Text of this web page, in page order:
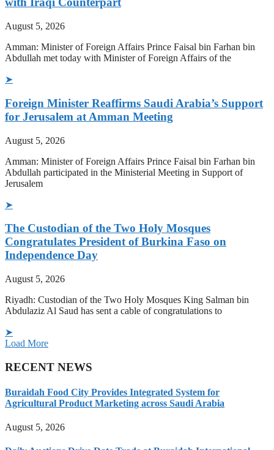
August 5, 2026
Amman: Minister of Foreign Affairs Prince Faisal bin Farhan bin
Abdullah met today with Minister of Foreign Affairs of the
➤
Foreign Minister Reaffirms Saudi Arabia’s Support
for Jerusalem at Amman Meeting
August 5, 2026
Amman: Minister of Foreign Affairs Prince Faisal bin Farhan bin
Abdullah participated in the Ministerial Meeting in Support of
Jerusalem
➤
The Custodian of the Two Holy Mosques
Congratulates President of Burkina Faso on
Independence Day
August 5, 2026
Riyadh: Custodian of the Two Holy Mosques King Salman bin
Abdulaziz Al Saud has sent a cable of congratulations to
➤
Load More
RECENT NEWS
Buraidah Food City Provides Integrated System for
Agricultural Product Marketing across Saudi Arabia
August 5, 2026